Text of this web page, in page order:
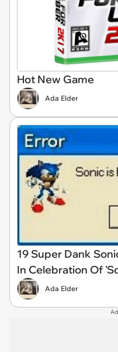
Hot New Game
Ada Elder
19 Super Dank
In Celebration Of
Ada Elder